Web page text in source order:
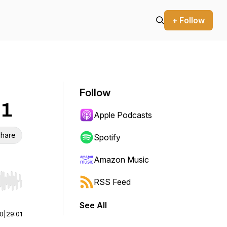
+ Follow
Hold shift to jump forward or backward.
29:01
Follow
Apple Podcasts
Spotify
Amazon Music
RSS Feed
See All